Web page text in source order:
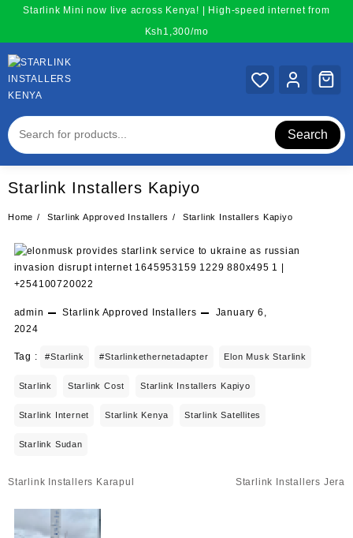
content
Starlink Mini now live across Kenya! | High-speed internet from
Ksh1,300/mo
Search
Starlink Installers Kapiyo
Home Starlink Approved Installers Starlink Installers Kapiyo
admin Starlink Approved Installers
January 6,
2024
Tag : #starlink #starlinkethernetadapter Elon Musk Starlink
Starlink Starlink Cost Starlink Installers Kapiyo
Starlink Internet Starlink Kenya Starlink Satellites
Starlink Sudan
Post
Starlink Installers Karapul Starlink Installers Jera